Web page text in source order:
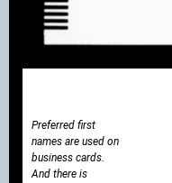
Preferred first
names are used on
business cards.
And there is